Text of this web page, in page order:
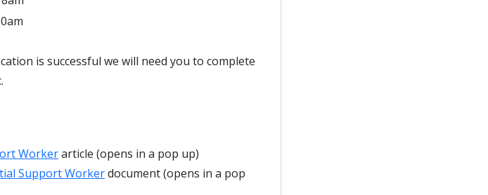
is successful we will need you to complete
Workerarticle (opens in a pop up)
Support Workerdocument (opens in a pop